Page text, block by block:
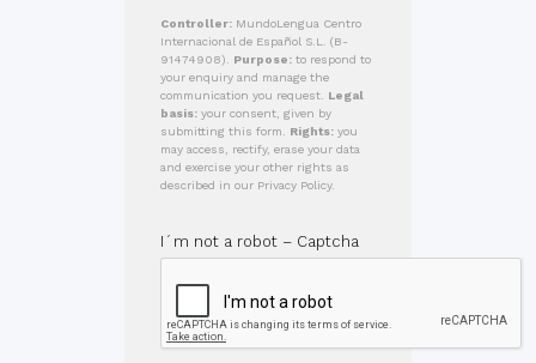
Controller: MundoLengua Centro
Internacional de Español S.L. (B-
91474908). Purpose: to respond to
your enquiry and manage the
communication you request. Legal
basis: your consent, given by
submitting this form. Rights: you
may access, rectify, erase your data
and exercise your other rights as
described in our Privacy Policy.
I´m not a robot – Captcha